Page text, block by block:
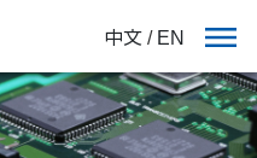
中文 / EN